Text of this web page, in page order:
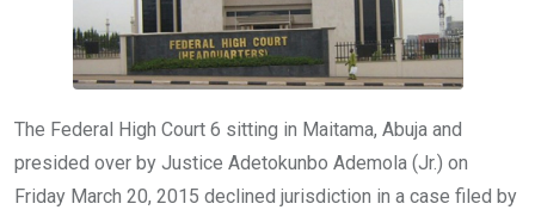
The Federal High Court 6 sitting in Maitama, Abuja and
presided over by Justice Adetokunbo Ademola (Jr.) on
Friday March 20, 2015 declined jurisdiction in a case filed by